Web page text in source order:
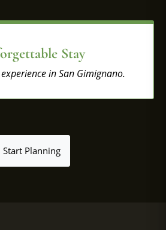
Stay
in San Gimignano.
Start Planning